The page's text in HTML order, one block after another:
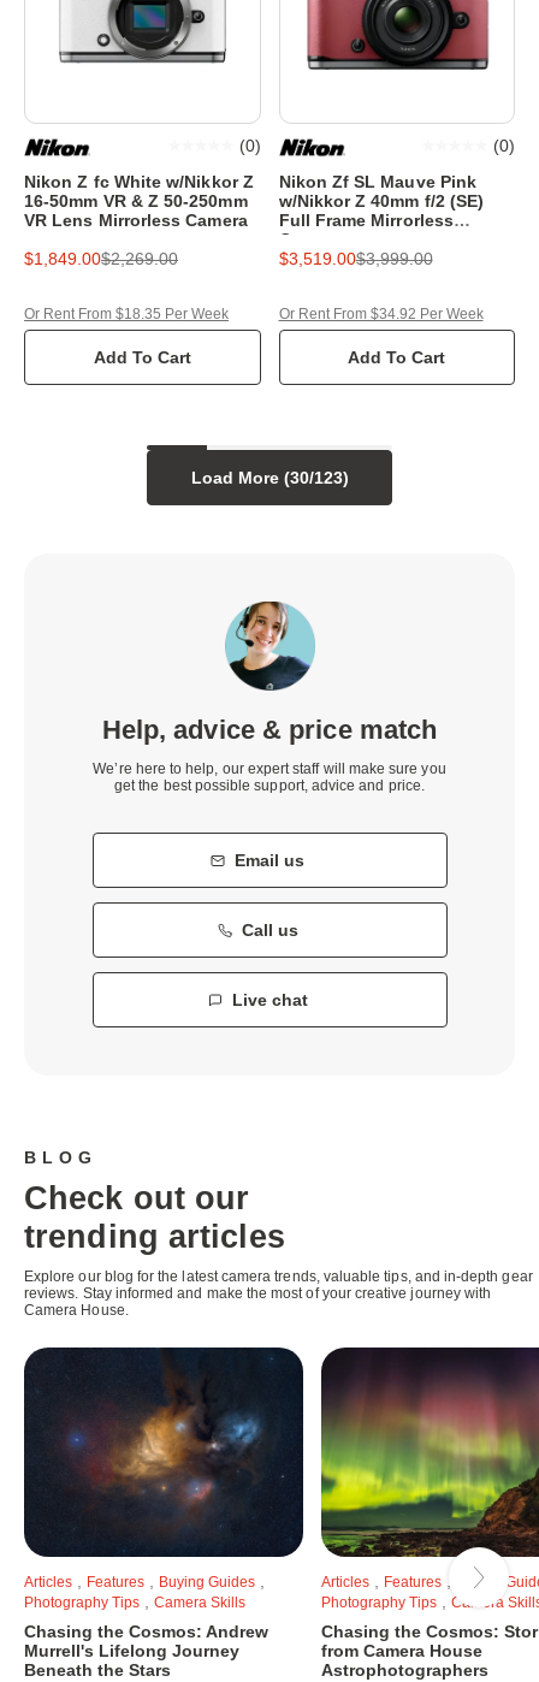
Nikon Z fc White w/Nikkor Z
16-50mm VR & Z 50-250mm
VR Lens Mirrorless Camera
(0)
$1,849.00$2,269.00
Add To Cart
Or Rent From $18.35 Per Week
Nikon Zf SL Mauve Pink
w/Nikkor Z 40mm f/2 (SE)
Full Frame Mirrorless
Camera
(0)
$3,519.00$3,999.00
Add To Cart
Or Rent From $34.92 Per Week
Load More (30/123)
Help, advice & price match
We’re here to help, our expert staff will make sure you
get the best possible support, advice and price.
Email us
Call us
Live chat
BLOG
Check out our
trending articles
Explore our blog for the latest camera trends, valuable tips, and in-depth gear
reviews. Stay informed and make the most of your creative journey with
Camera House.
Articles Features Buying Guides
Photography Tips Camera Skills
Chasing the Cosmos: Andrew
Murrell's Lifelong Journey
Beneath the Stars
Articles Features
Buying
Photography Tips
Camera
Chasing the Cosmos:
from Camera House
Astrophotographers